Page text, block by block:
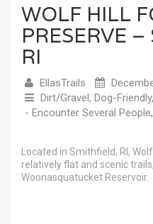
WOLF HILL
PRESERVE
RI
EllasTrails
Dirt/Gravel, Dog-Friendly,
- Encounter Several People,
Located in Smithfield, RI,
relatively flat and scenic
Woonasquatucket Reservoir.